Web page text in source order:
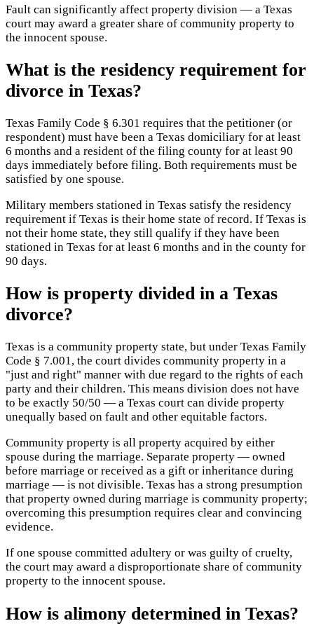
Fault can significantly affect property division — a Texas
court may award a greater share of community property to
the innocent spouse.
What is the residency requirement for
divorce in Texas?
Texas Family Code § 6.301 requires that the petitioner (or
respondent) must have been a Texas domiciliary for at least
6 months and a resident of the filing county for at least 90
days immediately before filing. Both requirements must be
satisfied by one spouse.
Military members stationed in Texas satisfy the residency
requirement if Texas is their home state of record. If Texas is
not their home state, they still qualify if they have been
stationed in Texas for at least 6 months and in the county for
90 days.
How is property divided in a Texas
divorce?
Texas is a community property state, but under Texas Family
Code § 7.001, the court divides community property in a
"just and right" manner with due regard to the rights of each
party and their children. This means division does not have
to be exactly 50/50 — a Texas court can divide property
unequally based on fault and other equitable factors.
Community property is all property acquired by either
spouse during the marriage. Separate property — owned
before marriage or received as a gift or inheritance during
marriage — is not divisible. Texas has a strong presumption
that property owned during marriage is community property;
overcoming this presumption requires clear and convincing
evidence.
If one spouse committed adultery or was guilty of cruelty,
the court may award a disproportionate share of community
property to the innocent spouse.
How is alimony determined in Texas?